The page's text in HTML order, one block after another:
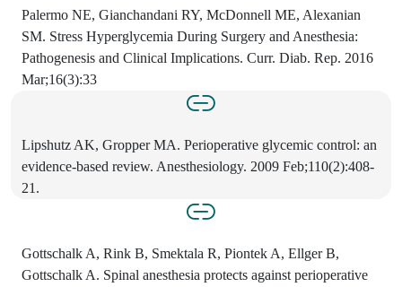
Palermo NE, Gianchandani RY, McDonnell ME, Alexanian
SM. Stress Hyperglycemia During Surgery and Anesthesia:
Pathogenesis and Clinical Implications. Curr. Diab. Rep. 2016
Mar;16(3):33
Lipshutz AK, Gropper MA. Perioperative glycemic control: an
evidence-based review. Anesthesiology. 2009 Feb;110(2):408-
21.
Gottschalk A, Rink B, Smektala R, Piontek A, Ellger B,
Gottschalk A. Spinal anesthesia protects against perioperative